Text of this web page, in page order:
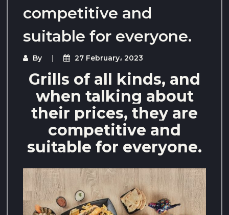
competitive and
suitable for everyone.
By 27 February، 2023
Grills of all kinds, and
when talking about
their prices, they are
competitive and
suitable for everyone.